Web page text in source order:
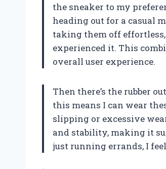
the sneaker to my
heading out for a casual
taking them off
experienced it. This
overall user experience.
Then there’s the rubber
this means I can wear
slipping or excessive
and stability, making it
just running errands, I